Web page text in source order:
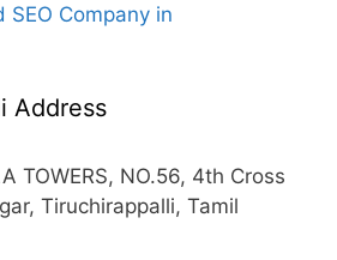
SEO Company in
Address
TOWERS, NO.56, 4th Cross
Tiruchirappalli, Tamil